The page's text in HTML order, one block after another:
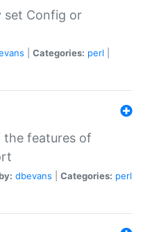
set Config or
Categories: perl
the features of
dbevans Categories: perl